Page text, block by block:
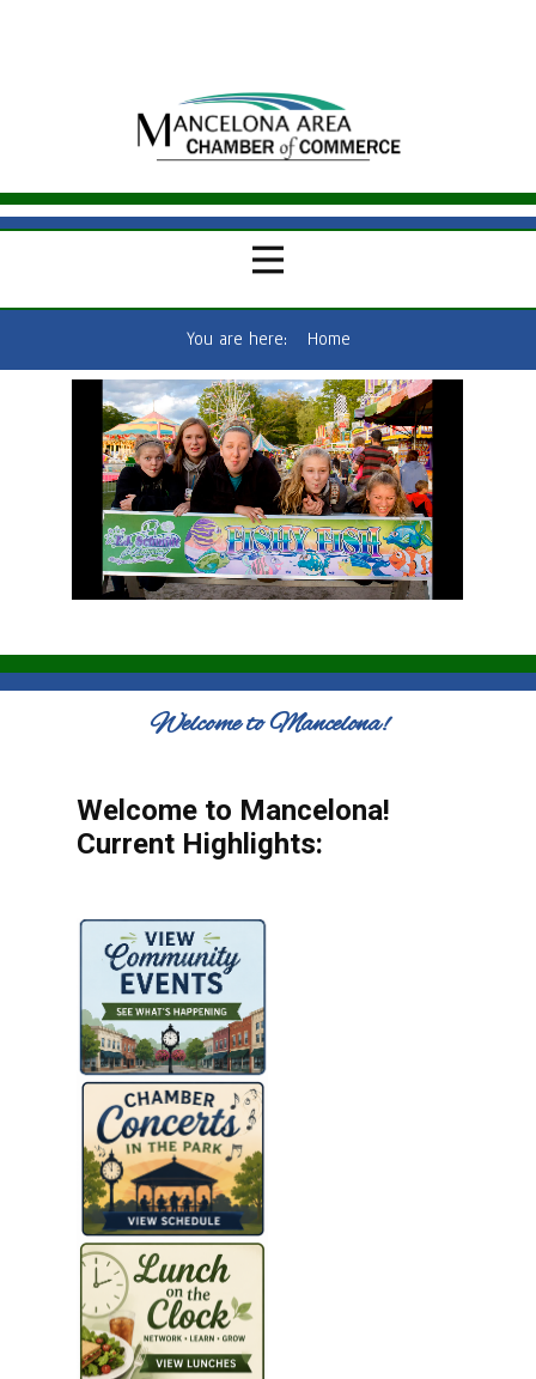
You are here: Home
Welcome to Mancelona!
Welcome to Mancelona!
Current Highlights: